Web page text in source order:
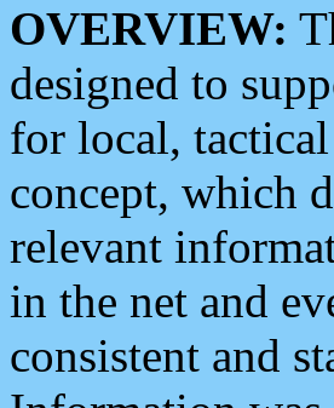
OVERVIEW:
designed to
for local,
concept, which
relevant
in the net and
consistent and